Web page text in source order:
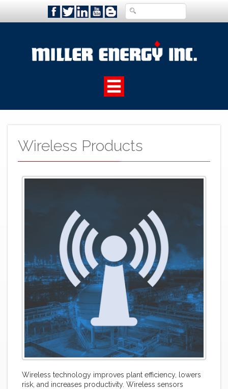
Wireless Products
Wireless technology improves plant efficiency, lowers
risk, and increases productivity. Wireless sensors